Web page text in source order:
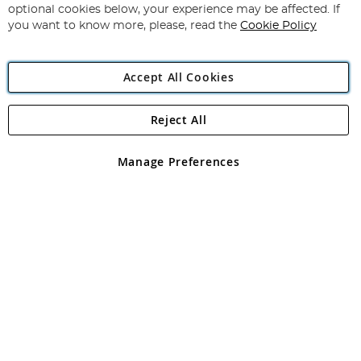
Newsletter:
Angling Direct Plc
Angling Direct plc, 2D Wendover Road, Rackheath Industrial
registered in England and Wales No 05151321. VAT No GB 152140945
optional cookies below, your experience may be affected. If
you want to know more, please, read the Cookie Policy
Accept All Cookies
Manage Preferences
Reject All